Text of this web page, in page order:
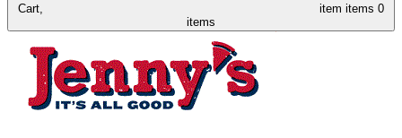
Cart, item items 0
items